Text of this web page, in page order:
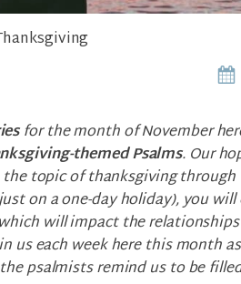
for the month of November
themed Psalms. Our
topic of thanksgiving through
on a one-day holiday), you
will impact the
us each week here this month
psalmists remind us to be